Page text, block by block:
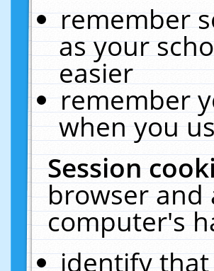
remember
as your
easier
remember
when you
Session
browser and
computer's
identify that